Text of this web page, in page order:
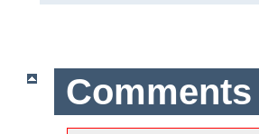
Comments